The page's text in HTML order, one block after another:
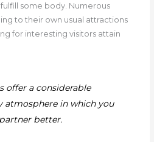
some body. Numerous
to their own usual attractions
for interesting visitors attain
offer a considerable
atmosphere in which you
better.